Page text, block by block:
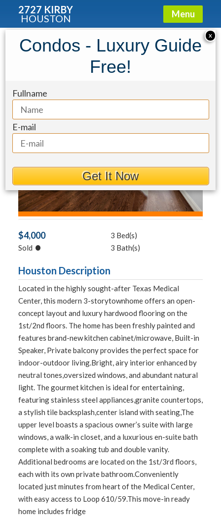
2727 KIRBY
HOUSTON Menu
Condo for Rent: 3921 Gramercy
Street
$4,000
Sold •
3 Bed(s)
3 Bath(s)
Houston Description
Located in the highly sought-after Texas Medical
Center, this modern 3-storytownhome offers an open-
concept layout and luxury hardwood flooring on the
1st/2nd floors. The home has been freshly painted and
features brand-new kitchen cabinet/microwave, Built-in
Speaker, Private balcony provides the perfect space for
indoor-outdoor living.Bright, airy interior enhanced by
neutral tones,oversized windows, and abundant natural
light. The gourmet kitchen is ideal for entertaining,
featuring stainless steel appliances,granite countertops,
a stylish tile backsplash,center island with seating,The
upper level boasts a spacious owner’s suite with large
windows, a walk-in closet, and a luxurious en-suite bath
complete with a soaking tub and double vanity.
Additional bedrooms are located on the 1st/3rd floors,
each with its own private bathroom.Conveniently
located just minutes from heart of the Medical Center,
with easy access to Loop 610/59.This move-in ready
home includes fridge
X
Condos - Luxury Guide
Free!
Fullname
E-mail
Get It Now